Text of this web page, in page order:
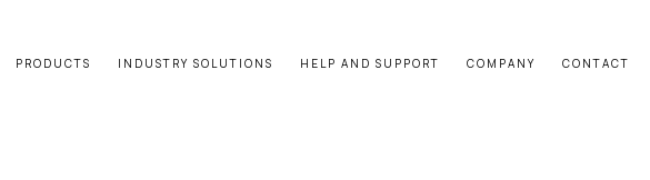
PRODUCTS INDUSTRY SOLUTIONS HELP AND SUPPORT COMPANY CONTACT